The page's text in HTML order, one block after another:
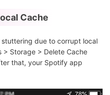
Cache
due to corrupt local
> Storage > Delete Cache
that, your Spotify app